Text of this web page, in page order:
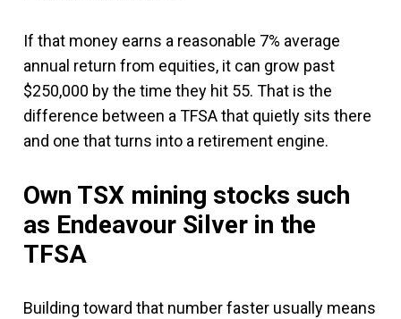
If that money earns a reasonable 7% average
annual return from equities, it can grow past
$250,000 by the time they hit 55. That is the
difference between a TFSA that quietly sits there
and one that turns into a retirement engine.
Own TSX mining stocks such
as Endeavour Silver in the
TFSA
Building toward that number faster usually means